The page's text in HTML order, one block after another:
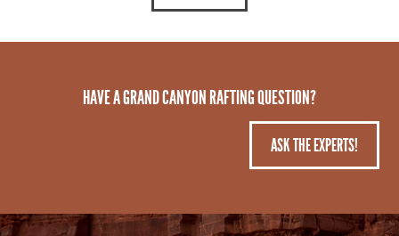
HAVE A GRAND CANYON RAFTING QUESTION?
ASK THE EXPERTS!